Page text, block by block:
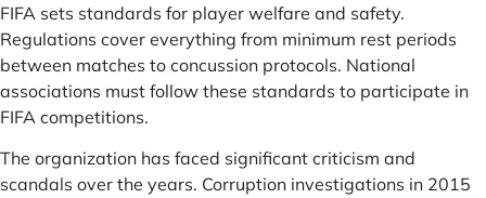
FIFA sets standards for player welfare and safety.
Regulations cover everything from minimum rest periods
between matches to concussion protocols. National
associations must follow these standards to participate in
FIFA competitions.
The organization has faced significant criticism and
scandals over the years. Corruption investigations in 2015